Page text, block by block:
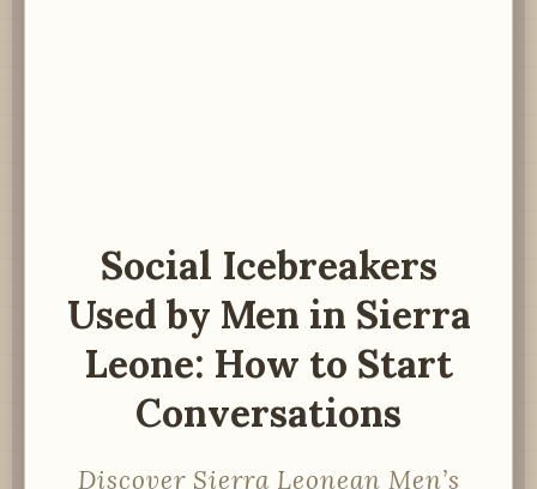
Social Icebreakers
Used by Men in Sierra
Leone: How to Start
Conversations
Discover Sierra Leonean Men’s